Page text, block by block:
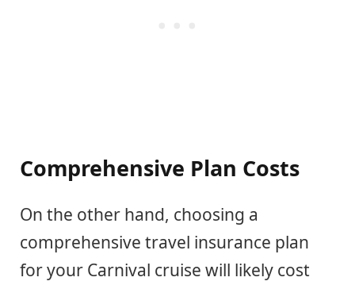
Comprehensive Plan Costs
On the other hand, choosing a
comprehensive travel insurance plan
for your Carnival cruise will likely cost